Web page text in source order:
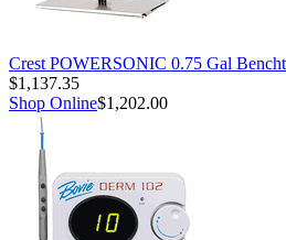
Crest POWERSONIC 0.75 Gal
$1,137.35
Shop Online$1,202.00